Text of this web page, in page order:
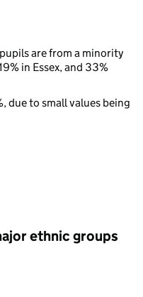
are from a minority
in Essex, and 33%
due to small values being
ethnic groups